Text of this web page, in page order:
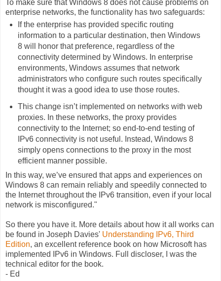
To make sure that Windows 8 does not cause problems on
enterprise networks, the functionality has two safeguards:
If the enterprise has provided specific routing
information to a particular destination, then Windows
8 will honor that preference, regardless of the
connectivity determined by Windows. In enterprise
environments, Windows assumes that network
administrators who configure such routes specifically
thought it was a good idea to use those routes.
This change isn’t implemented on networks with web
proxies. In these networks, the proxy provides
connectivity to the Internet; so end-to-end testing of
IPv6 connectivity is not useful. Instead, Windows 8
simply opens connections to the proxy in the most
efficient manner possible.
In this way, we’ve ensured that apps and experiences on
Windows 8 can remain reliably and speedily connected to
the Internet throughout the IPv6 transition, even if your local
network is misconfigured."
So there you have it. More details about how it all works can
be found in Joseph Davies' Understanding IPv6, Third
Edition, an excellent reference book on how Microsoft has
implemented IPv6 in Windows. Full discloser, I was the
technical editor for the book.
- Ed